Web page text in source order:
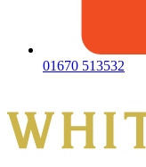
01670 513532